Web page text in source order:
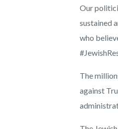
Our
sustained
who
The
against